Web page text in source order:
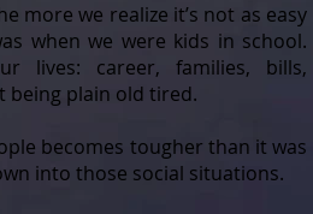
more we realize it’s not as easy
when we were kids in school.
lives: career, families, bills,
being plain old tired.
becomes tougher than it was
into those social situations.